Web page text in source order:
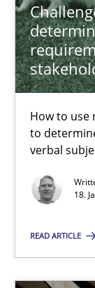
How to use
to
verbal
18.
READ ARTICLE
Methods
Jason Hansen
18.01.2019
18 minutes